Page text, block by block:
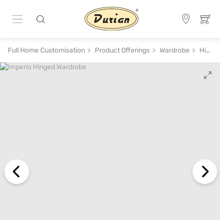
Full Home Customisation Product Offerings Wardrobe Hinged Wardrobe